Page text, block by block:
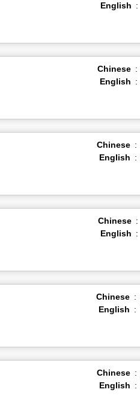
English :
Chinese :
English :
Chinese :
English :
Chinese :
English :
Chinese :
English :
Chinese :
English :